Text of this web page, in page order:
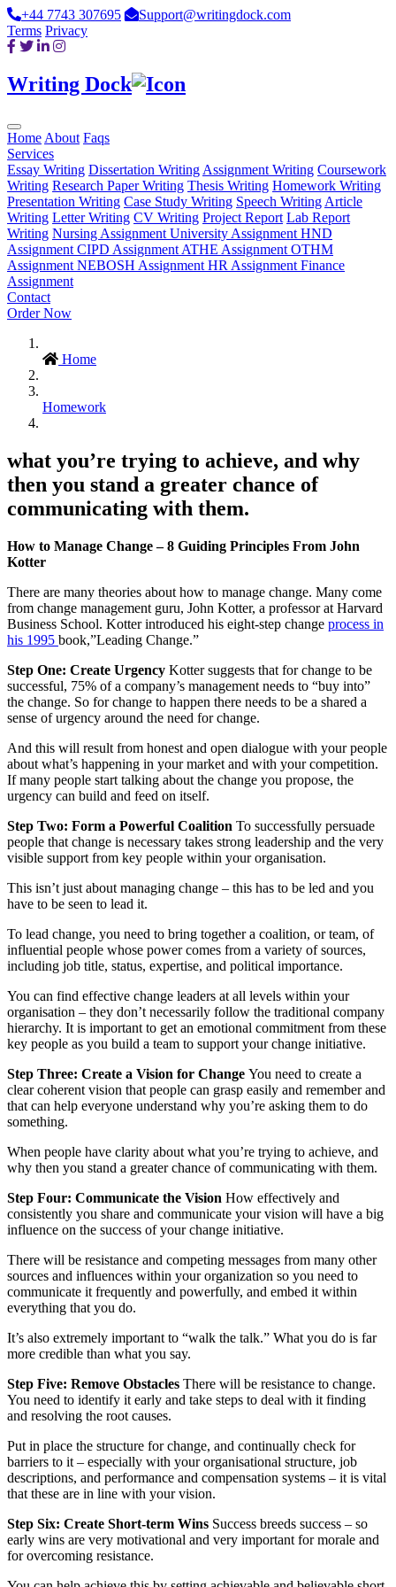
+44 7743 307695
Support@writingdock.com
Terms Privacy
Writing Dock
Home About Faqs
Services
Essay Writing Dissertation Writing Assignment Writing Coursework
Writing Research Paper Writing Thesis Writing Homework Writing
Presentation Writing Case Study Writing Speech Writing Article
Writing Letter Writing CV Writing Project Report Lab Report
Writing Nursing Assignment University Assignment HND
Assignment CIPD Assignment ATHE Assignment OTHM
Assignment NEBOSH Assignment HR Assignment Finance
Assignment
Contact
Order Now
Home
Homework
what you’re trying to achieve, and why
then you stand a greater chance of
communicating with them.
How to Manage Change – 8 Guiding Principles From John
Kotter
There are many theories about how to manage change. Many come
from change management guru, John Kotter, a professor at Harvard
Business School. Kotter introduced his eight-step change process in
his 1995 book,”Leading Change.”
Step One: Create Urgency Kotter suggests that for change to be
successful, 75% of a company’s management needs to “buy into”
the change. So for change to happen there needs to be a shared a
sense of urgency around the need for change.
And this will result from honest and open dialogue with your people
about what’s happening in your market and with your competition.
If many people start talking about the change you propose, the
urgency can build and feed on itself.
Step Two: Form a Powerful Coalition To successfully persuade
people that change is necessary takes strong leadership and the very
visible support from key people within your organisation.
This isn’t just about managing change – this has to be led and you
have to be seen to lead it.
To lead change, you need to bring together a coalition, or team, of
influential people whose power comes from a variety of sources,
including job title, status, expertise, and political importance.
You can find effective change leaders at all levels within your
organisation – they don’t necessarily follow the traditional company
hierarchy. It is important to get an emotional commitment from these
key people as you build a team to support your change initiative.
Step Three: Create a Vision for Change You need to create a
clear coherent vision that people can grasp easily and remember and
that can help everyone understand why you’re asking them to do
something.
When people have clarity about what you’re trying to achieve, and
why then you stand a greater chance of communicating with them.
Step Four: Communicate the Vision How effectively and
consistently you share and communicate your vision will have a big
influence on the success of your change initiative.
There will be resistance and competing messages from many other
sources and influences within your organization so you need to
communicate it frequently and powerfully, and embed it within
everything that you do.
It’s also extremely important to “walk the talk.” What you do is far
more credible than what you say.
Step Five: Remove Obstacles There will be resistance to change.
You need to identify it early and take steps to deal with it finding
and resolving the root causes.
Put in place the structure for change, and continually check for
barriers to it – especially with your organisational structure, job
descriptions, and performance and compensation systems – it is vital
that these are in line with your vision.
Step Six: Create Short-term Wins Success breeds success – so
early wins are very motivational and very important for morale and
for overcoming resistance.